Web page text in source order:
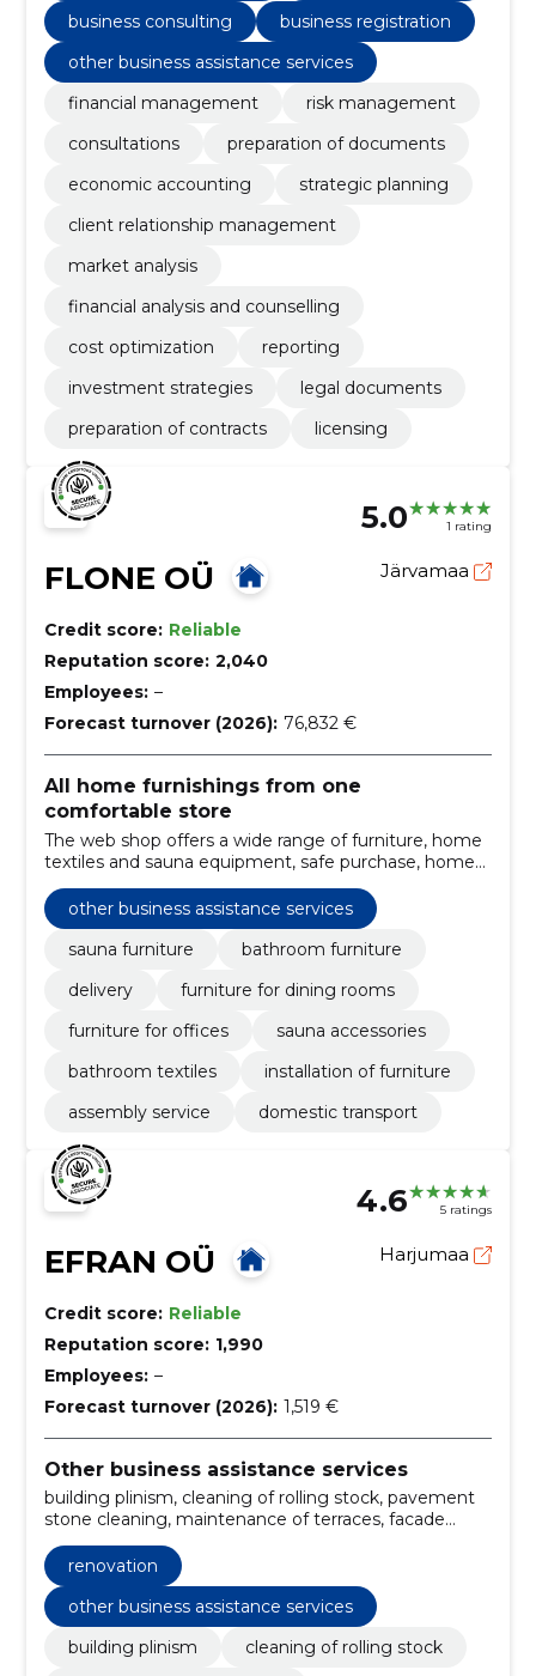
business consulting
business registration
other business assistance services
financial management
risk management
consultations
preparation of documents
economic accounting
strategic planning
client relationship management
market analysis
financial analysis and counselling
cost optimization
reporting
investment strategies
legal documents
preparation of contracts
licensing
5.0 1 rating
FLONE OÜ Järvamaa
Credit score: Reliable
Reputation score: 2,040
Employees: –
Forecast turnover (2026): 76,832 €
All home furnishings from one
comfortable store
The web shop offers a wide range of furniture, home
textiles and sauna equipment, safe purchase, home
other business assistance services
sauna furniture
bathroom furniture
delivery
furniture for dining rooms
furniture for offices
sauna accessories
bathroom textiles
installation of furniture
assembly service
domestic transport
4.6 5 ratings
EFRAN OÜ Harjumaa
Credit score: Reliable
Reputation score: 1,990
Employees: –
Forecast turnover (2026): 1,519 €
Other business assistance services
building plinism, cleaning of rolling stock, pavement
stone cleaning, maintenance of terraces, facade
cleaning, Roof painting, roof washing, Cleaning of
concrete surfaces, Window wash, Construction
Alpinism
renovation
other business assistance services
building plinism
cleaning of rolling stock